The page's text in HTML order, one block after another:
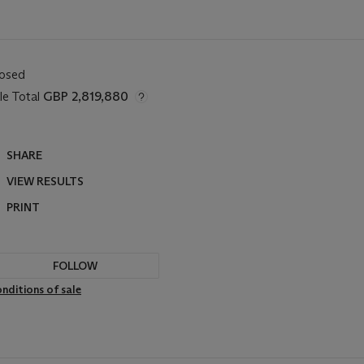
Total GBP 2,819,880
SHARE
VIEW RESULTS
PRINT
FOLLOW
of sale